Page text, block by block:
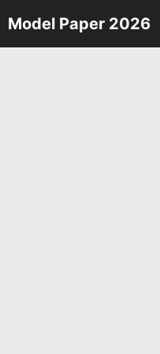
Skip
to
Model Paper 2026